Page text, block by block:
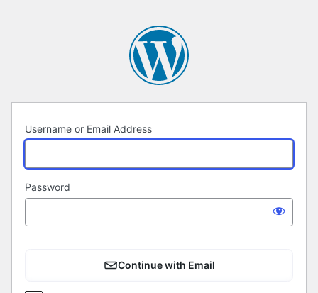
Username or Email Address
Password
Continue with Email